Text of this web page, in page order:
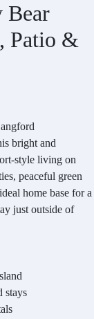
Bear
Patio &
bright and
style living on
peaceful green
home base for a
just outside of
stays